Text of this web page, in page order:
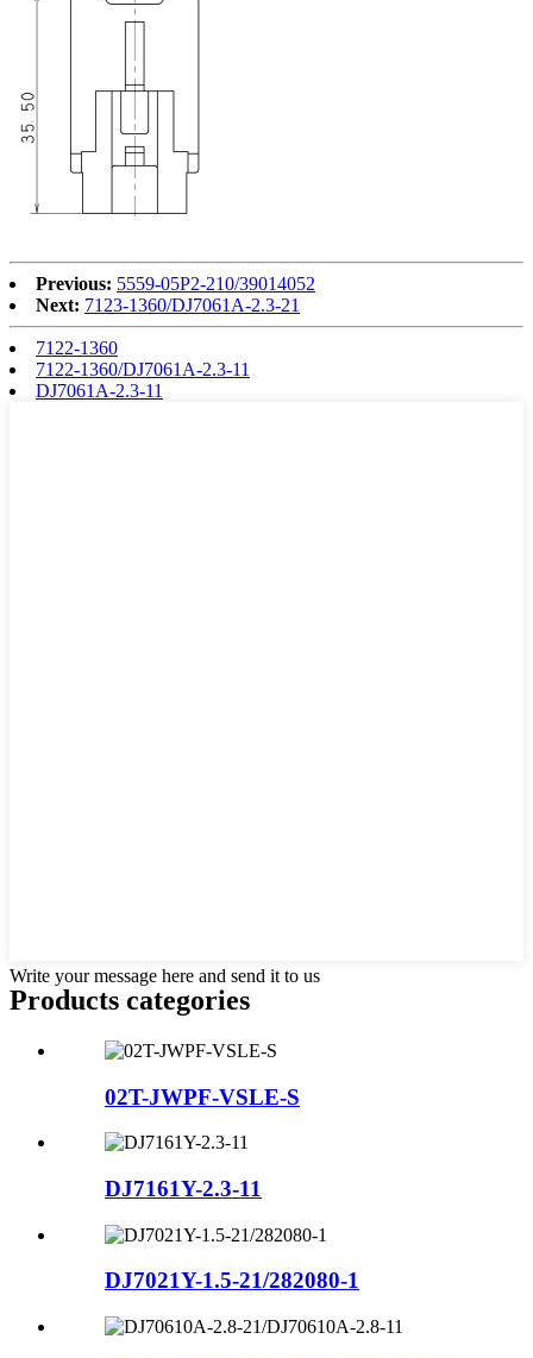
Previous: 5559-05P2-210/39014052
Next: 7123-1360/DJ7061A-2.3-21
7122-1360
7122-1360/DJ7061A-2.3-11
DJ7061A-2.3-11
Write your message here and send it to us
Products categories
02T-JWPF-VSLE-S
DJ7161Y-2.3-11
DJ7021Y-1.5-21/282080-1